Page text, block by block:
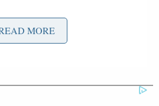
she read before the
the entire time she
MORE